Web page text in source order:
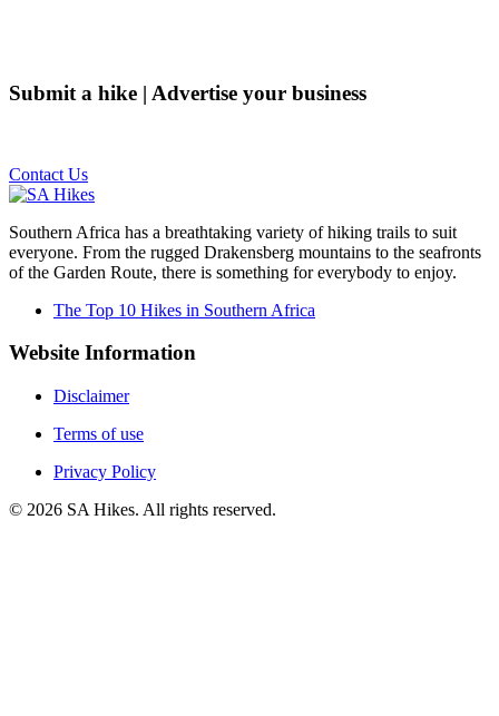
Submit a hike | Advertise your business
Contact Us
Southern Africa has a breathtaking variety of hiking trails to suit
everyone. From the rugged Drakensberg mountains to the seafronts
of the Garden Route, there is something for everybody to enjoy.
The Top 10 Hikes in Southern Africa
Website Information
Disclaimer
Terms of use
Privacy Policy
© 2026 SA Hikes. All rights reserved.